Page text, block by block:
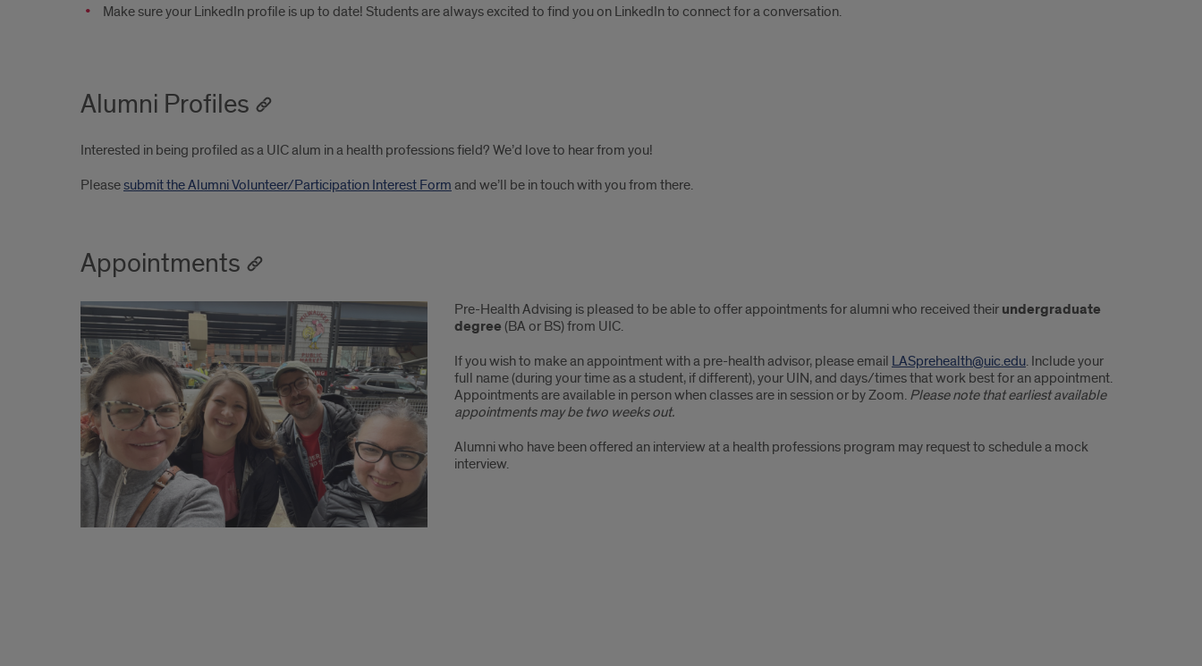
Make sure your LinkedIn profile is up to date! Students are always excited to find you on LinkedIn to connect for a conversation.
Alumni Profiles
Interested in being profiled as a UIC alum in a health professions field? We’d love to hear from you!
Pleasesubmit the Alumni Volunteer/Participation Interest Form and we’ll be in touch with you from there.
Appointments
Pre-Health Advising is pleased to be able to offer appointments for alumni who received their undergraduate
degree (BA or BS) from UIC.
If you wish to make an appointment with a pre-health advisor, please email LASprehealth@uic.edu. Include your
full name (during your time as a student, if different), your UIN, and days/times that work best for an appointment.
Appointments are available in person when classes are in session or by Zoom. Please note that earliest available
appointments may be two weeks out.
Alumni who have been offered an interview at a health professions program may request to schedule a mock
interview.